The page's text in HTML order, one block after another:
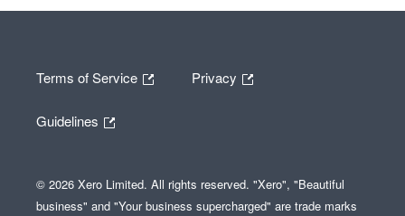
Terms of Service Privacy
Guidelines
© 2026 Xero Limited. All rights reserved. "Xero", "Beautiful
business" and "Your business supercharged" are trade marks